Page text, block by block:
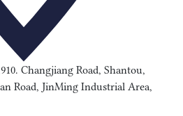
Changjiang Road, Shantou,
Road, JinMing Industrial Area,